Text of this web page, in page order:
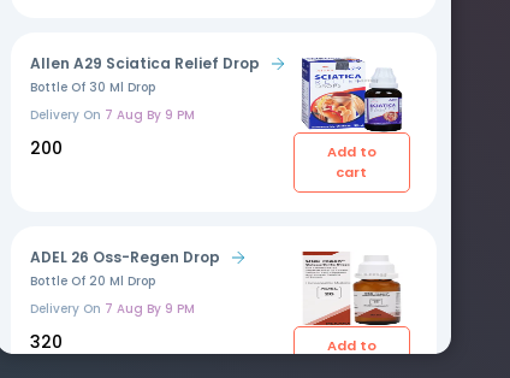
Allen A29 Sciatica Relief Drop
Bottle Of 30 Ml Drop
Delivery On 7 Aug By 9 PM
₹200
Add to
cart
ADEL 26 Oss-Regen Drop
Bottle Of 20 Ml Drop
Delivery On 7 Aug By 9 PM
₹320
Add to